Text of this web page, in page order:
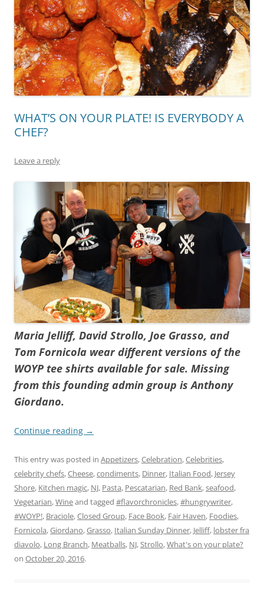
WHAT’S ON YOUR PLATE! IS EVERYBODY A
CHEF?
Leave a reply
Maria Jelliff, David Strollo, Joe Grasso, and
Tom Fornicola wear different versions of the
WOYP tee shirts available for sale. Missing
from this founding admin group is Anthony
Giordano.
Continue reading →
This entry was posted in Appetizers,Celebration,Celebrities,
celebrity chefs,Cheese,condiments, Dinner, Italian Food, Jersey
Shore, Kitchen magic, NJ, Pasta, Pescatarian, Red Bank,seafood,
Vegetarian,Wineand tagged #flavorchronicles,#hungrywriter,
#WOYP!, Braciole,Closed Group, Face Book, Fair Haven, Foodies,
Fornicola,Giordano,Grasso, Italian Sunday Dinner, Jelliff, lobster fra
diavolo, Long Branch, Meatballs, NJ,Strollo,What's on your plate?
on October 20, 2016.